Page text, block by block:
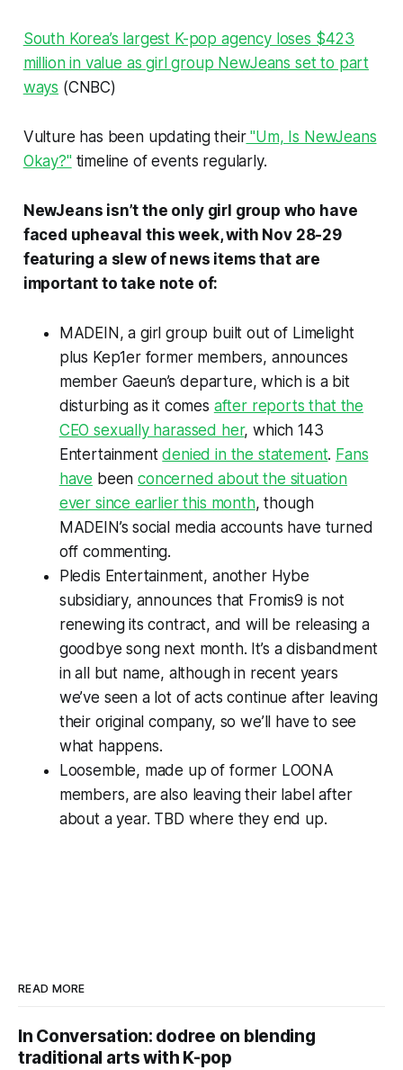
South Korea’s largest K-pop agency loses $423
million in value as girl group NewJeans set to part
ways (CNBC)
Vulture has been updating their"Um, Is NewJeans
Okay?"timeline of events regularly.
NewJeans isn’t the only girl group who have
faced upheaval this week, with Nov 28-29
featuring a slew of news items that are
important to take note of:
MADEIN, a girl group built out of Limelight
plus Kep1er former members, announces
member Gaeun’s departure, which is a bit
disturbing as it comes after reports that the
CEO sexually harassed her, which 143
Entertainmentdenied in the statement. Fans
have beenconcerned about the situation
ever since earlier this month, though
MADEIN’s social media accounts have turned
off commenting.
Pledis Entertainment, another Hybe
subsidiary, announces that Fromis9 is not
renewing its contract, and will be releasing a
goodbye song next month. It’s a disbandment
in all but name, although in recent years
we’ve seen a lot of acts continue after leaving
their original company, so we’ll have to see
what happens.
Loosemble, made up of former LOONA
members, are also leaving their label after
about a year. TBD where they end up.
READ MORE
In Conversation: dodree on blending
traditional arts with K-pop